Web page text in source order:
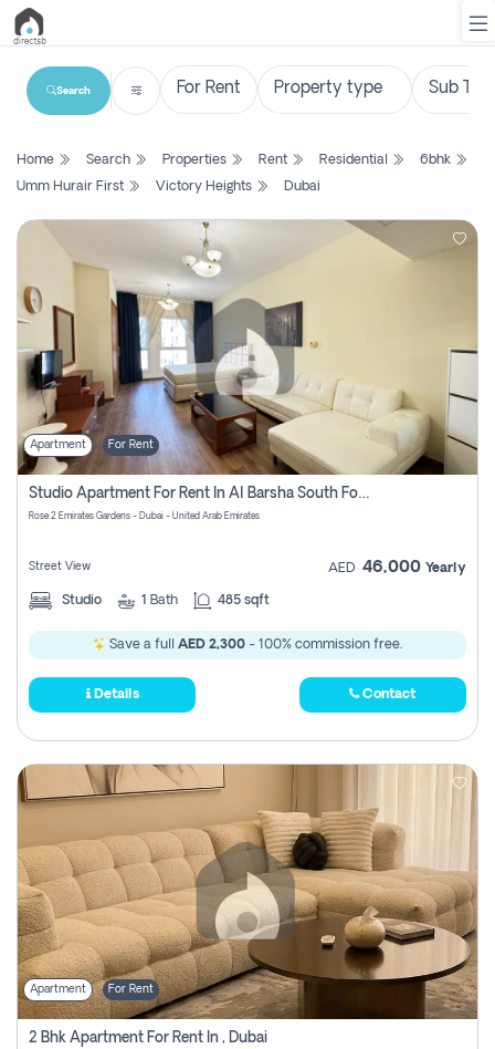
List
Search
New
Projects
Contact
Us
Login
Register
Search
Home Search Properties Rent Residential
6bhk
Umm Hurair First
Victory Heights Dubai
Apartment For Rent
Studio Apartment For Rent In Al Barsha South Fourth, Dubai
Rose 2 Emirates Gardens - Dubai - United Arab Emirates
Street View AED 46,000 Yearly
Studio 1 Bath 485 sqft
Save a full AED 2,300 - 100% commission free.
Details Contact
Apartment For Rent
2 Bhk Apartment For Rent In , Dubai